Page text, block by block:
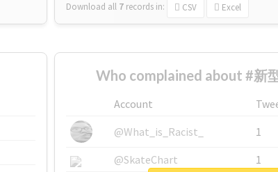
Download all 7 records in: CSV Excel
Who complained about #新
Account
@What_is_Racist_
1
@SkateChart
1